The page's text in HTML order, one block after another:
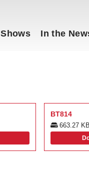
Shows In the
BT814
663.27 KB